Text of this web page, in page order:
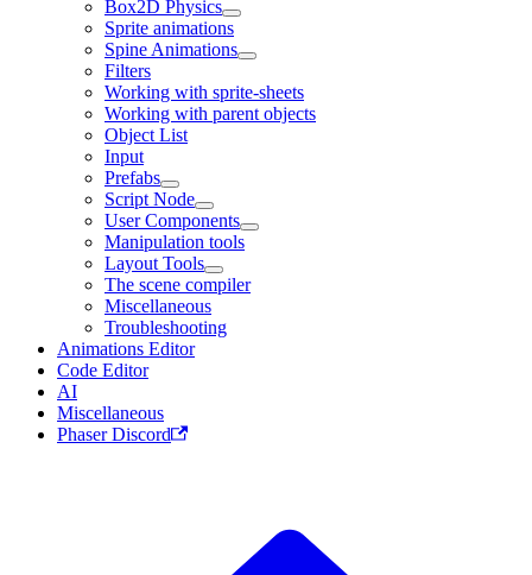
Box2D Physics
Sprite animations
Spine Animations
Filters
Working with sprite-sheets
Working with parent objects
Object List
Input
Prefabs
Script Node
User Components
Manipulation tools
Layout Tools
The scene compiler
Miscellaneous
Troubleshooting
Animations Editor
Code Editor
AI
Miscellaneous
Phaser Discord